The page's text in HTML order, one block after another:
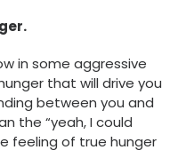
in some aggressive
that will drive you
between you and
the “yeah, I could
feeling of true hunger